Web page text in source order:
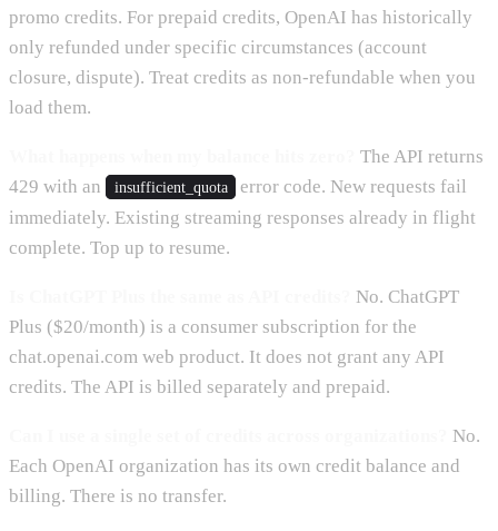
promo credits. For prepaid credits, OpenAI has historically
only refunded under specific circumstances (account
closure, dispute). Treat credits as non-refundable when you
load them.
The API returns
429 with an
insufficient_quota
error code. New requests fail
immediately. Existing streaming responses already in flight
complete. Top up to resume.
No. ChatGPT
Plus ($20/month) is a consumer subscription for the
chat.openai.com web product. It does not grant any API
credits. The API is billed separately and prepaid.
No.
Each OpenAI organization has its own credit balance and
billing. There is no transfer.